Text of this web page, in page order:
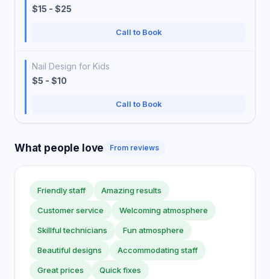
$15 - $25
Call to Book
Nail Design for Kids
$5 - $10
Call to Book
What people love From reviews
Friendly staff Amazing results
Customer service Welcoming atmosphere
Skillful technicians Fun atmosphere
Beautiful designs Accommodating staff
Great prices Quick fixes